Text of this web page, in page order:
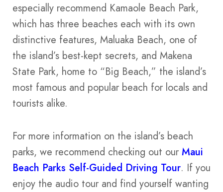
especially recommend Kamaole Beach Park,
which has three beaches each with its own
distinctive features, Maluaka Beach, one of
the island’s best-kept secrets, and Makena
State Park, home to “Big Beach,” the island’s
most famous and popular beach for locals and
tourists alike.
For more information on the island’s beach
parks, we recommend checking out our Maui
Beach Parks Self-Guided Driving Tour. If you
enjoy the audio tour and find yourself wanting